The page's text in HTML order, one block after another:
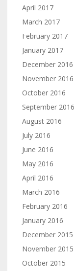
April 2017
March 2017
February 2017
January 2017
December 2016
November 2016
October 2016
September 2016
August 2016
July 2016
June 2016
May 2016
April 2016
March 2016
February 2016
January 2016
December 2015
November 2015
October 2015